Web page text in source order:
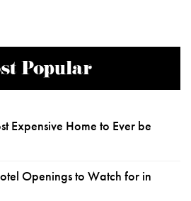
Popular
Expensive Home to Ever be
Openings to Watch for in